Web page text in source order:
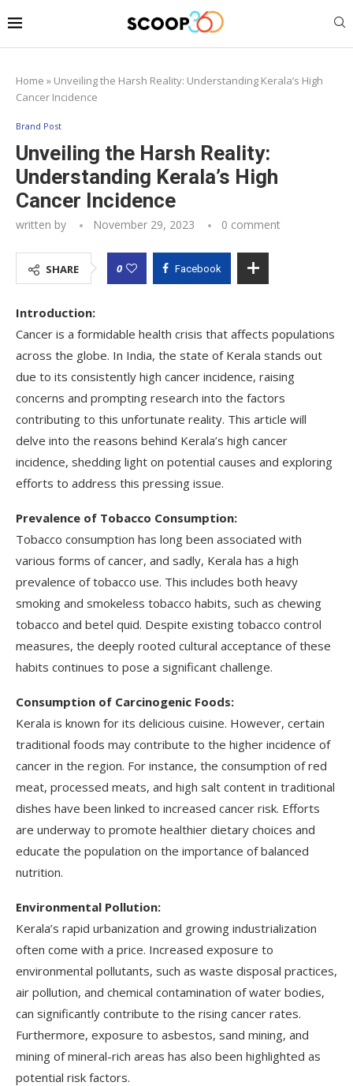
Home » Unveiling the Harsh Reality: Understanding Kerala’s High
Cancer Incidence
Brand Post
Unveiling the Harsh Reality:
Understanding Kerala’s High
Cancer Incidence
written by November 29, 2023 0 comment
SHARE 0 Facebook
Introduction:
Cancer is a formidable health crisis that affects populations
across the globe. In India, the state of Kerala stands out
due to its consistently high cancer incidence, raising
concerns and prompting research into the factors
contributing to this unfortunate reality. This article will
delve into the reasons behind Kerala’s high cancer
incidence, shedding light on potential causes and exploring
efforts to address this pressing issue.
Prevalence of Tobacco Consumption:
Tobacco consumption has long been associated with
various forms of cancer, and sadly, Kerala has a high
prevalence of tobacco use. This includes both heavy
smoking and smokeless tobacco habits, such as chewing
tobacco and betel quid. Despite existing tobacco control
measures, the deeply rooted cultural acceptance of these
habits continues to pose a significant challenge.
Consumption of Carcinogenic Foods:
Kerala is known for its delicious cuisine. However, certain
traditional foods may contribute to the higher incidence of
cancer in the region. For instance, the consumption of red
meat, processed meats, and high salt content in traditional
dishes have been linked to increased cancer risk. Efforts
are underway to promote healthier dietary choices and
educate the population on the importance of balanced
nutrition.
Environmental Pollution:
Kerala’s rapid urbanization and growing industrialization
often come with a price. Increased exposure to
environmental pollutants, such as waste disposal practices,
air pollution, and chemical contamination of water bodies,
can significantly contribute to the rising cancer rates.
Furthermore, exposure to asbestos, sand mining, and
mining of mineral-rich areas has also been highlighted as
potential risk factors.